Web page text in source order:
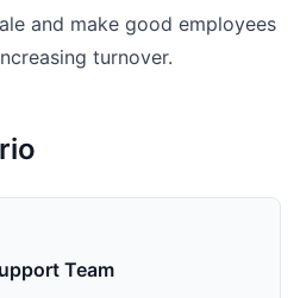
and make good employees
turnover.
Team